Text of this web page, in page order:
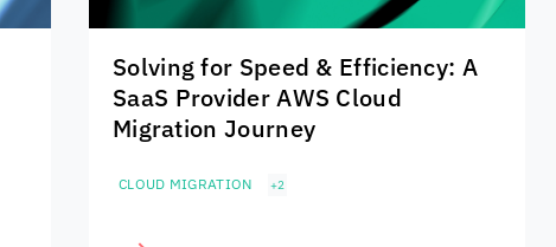
Solving for Speed & Efficiency: A
SaaS Provider AWS Cloud
Migration Journey
CLOUD MIGRATION +2